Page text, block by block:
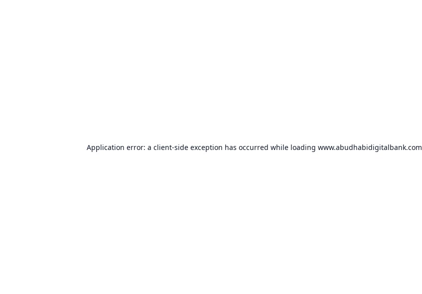
Application error: a client-side exception has occurred while loading www.abudhabidigitalbank.com